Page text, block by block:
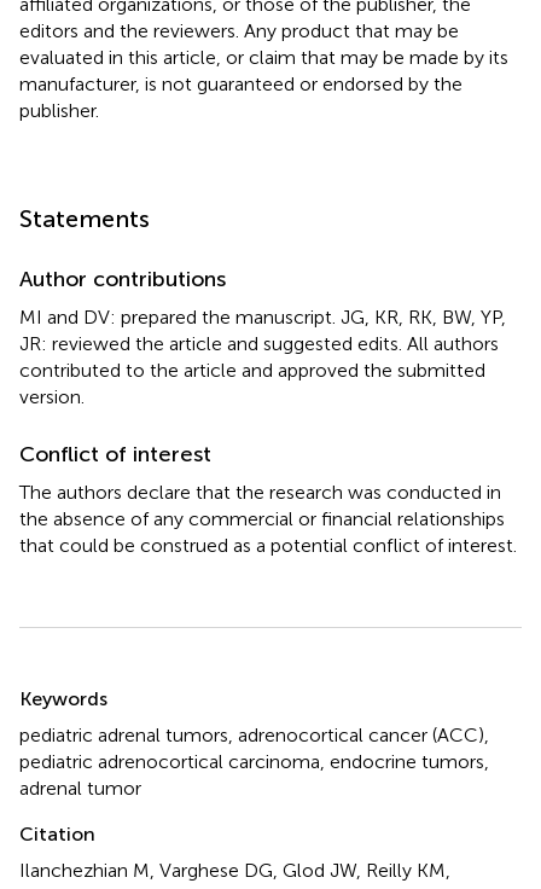
editors and the reviewers. Any product that may be
evaluated in this article, or claim that may be made by its
manufacturer, is not guaranteed or endorsed by the
publisher.
Statements
Author contributions
MI and DV: prepared the manuscript. JG, KR, RK, BW, YP,
JR: reviewed the article and suggested edits. All authors
contributed to the article and approved the submitted
version.
Conflict of interest
The authors declare that the research was conducted in
the absence of any commercial or financial relationships
that could be construed as a potential conflict of interest.
Keywords
pediatric adrenal tumors adrenocortical cancer (ACC)
pediatric adrenocortical carcinoma endocrine tumors
adrenal tumor
Citation
Ilanchezhian M, Varghese DG, Glod JW, Reilly KM,